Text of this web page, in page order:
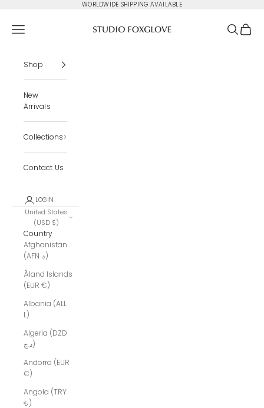
WORLDWIDE SHIPPING AVAILABLE
Navigation menu Search
Cart
Shop
New
Arrivals
Collections
Contact Us
LOGIN
United States
(USD $)
Country
Afghanistan
(AFN ؋)
Åland Islands
(EUR €)
Albania (ALL
L)
Algeria (DZD
د.ج)
Andorra (EUR
€)
Angola (TRY
₺)